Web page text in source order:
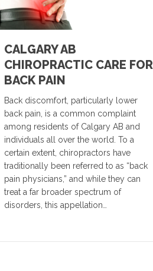
CALGARY AB
CHIROPRACTIC CARE FOR
BACK PAIN
Back discomfort, particularly lower
back pain, is a common complaint
among residents of Calgary AB and
individuals all over the world. To a
certain extent, chiropractors have
traditionally been referred to as “back
pain physicians,” and while they can
treat a far broader spectrum of
disorders, this appellation…